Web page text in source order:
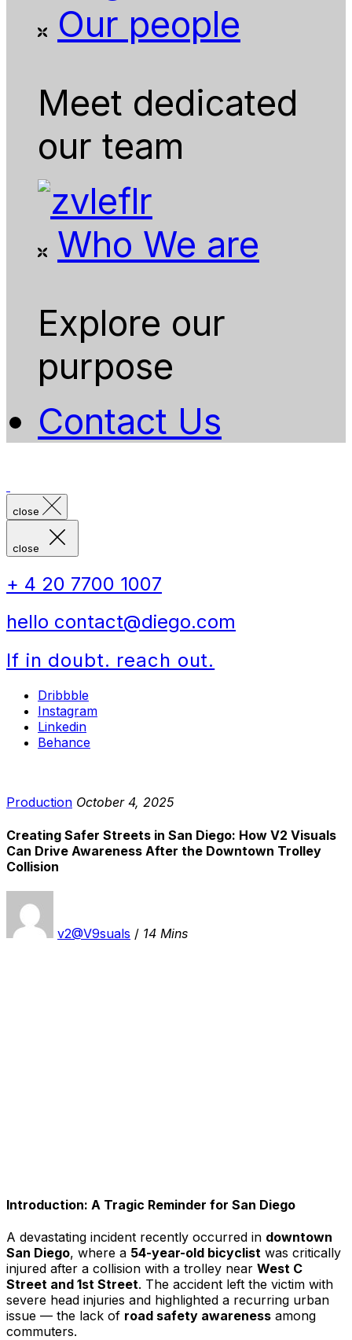
Our people
Meet dedicated
our team
Who We are
Explore our
purpose
Contact Us
close
close
+ 4 20 7700 1007
hello contact@diego.com
If in doubt. reach out.
Dribbble
Instagram
Linkedin
Behance
Production October 4, 2025
Creating Safer Streets in San Diego: How V2 Visuals
Can Drive Awareness After the Downtown Trolley
Collision
v2@V9suals / 14 Mins
Introduction: A Tragic Reminder for San Diego
A devastating incident recently occurred in downtown
San Diego, where a 54-year-old bicyclist was critically
injured after a collision with a trolley near West C
Street and 1st Street. The accident left the victim with
severe head injuries and highlighted a recurring urban
issue — the lack of road safety awareness among
commuters.